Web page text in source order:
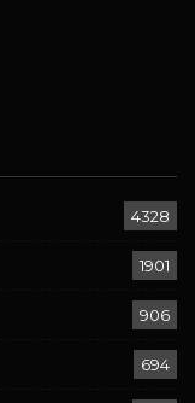
4328
1901
906
694